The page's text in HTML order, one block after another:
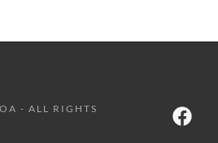
- ALL RIGHTS